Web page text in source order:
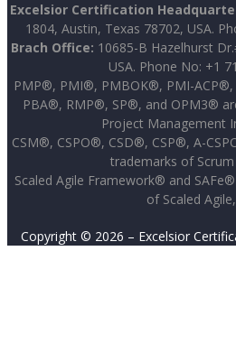
Excelsior Certification
1804, Austin, Texas 78702, USA.
Brach Office: 10685-B Hazelhurst
USA. Phone No: +1
PMP®, PMI®, PMBOK®, PMI-
PBA®, RMP®, SP®, and OPM3®
Project Management
CSM®, CSPO®, CSD®, CSP®, A-
trademarks of
Scaled Agile Framework® and
of Scaled
Copyright © 2026 – Excelsior